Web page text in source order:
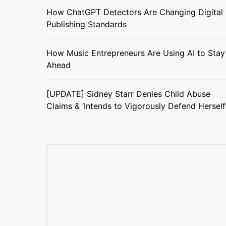
How ChatGPT Detectors Are Changing Digital
Publishing Standards
How Music Entrepreneurs Are Using AI to Stay
Ahead
[UPDATE] Sidney Starr Denies Child Abuse
Claims & ‘Intends to Vigorously Defend